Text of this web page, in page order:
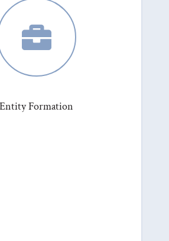

Entity Formation